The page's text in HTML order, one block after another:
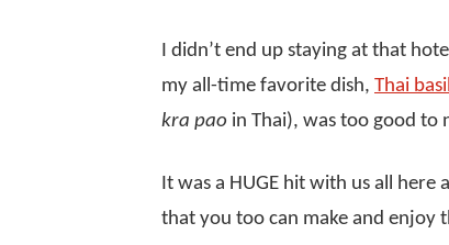
I didn’t end up staying at that
my all-time favorite dish, Thai
kra pao in Thai), was too good
It was a HUGE hit with us all
that you too can make and enjoy